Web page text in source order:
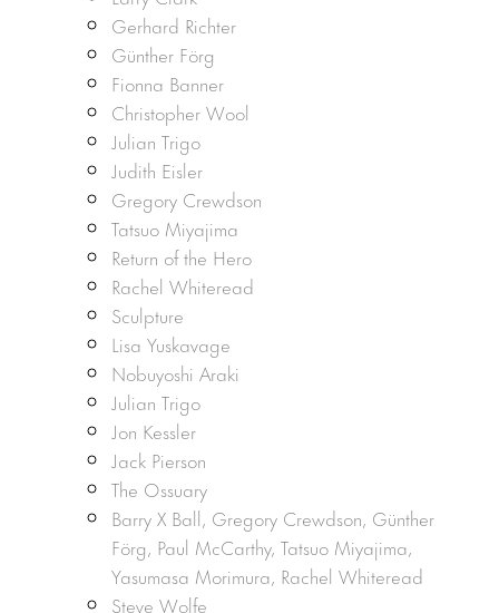
Gerhard Richter
Günther Förg
Fionna Banner
Christopher Wool
Julian Trigo
Judith Eisler
Gregory Crewdson
Tatsuo Miyajima
Return of the Hero
Rachel Whiteread
Sculpture
Lisa Yuskavage
Nobuyoshi Araki
Julian Trigo
Jon Kessler
Jack Pierson
The Ossuary
Barry X Ball, Gregory Crewdson, Günther
Förg, Paul McCarthy, Tatsuo Miyajima,
Yasumasa Morimura, Rachel Whiteread
Steve Wolfe